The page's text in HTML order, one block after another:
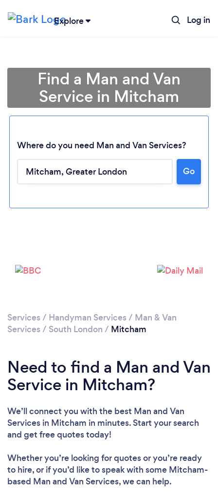
Explore Log in
Loading...
Please wait ...
Find a Man and Van
Service in Mitcham
Where do you need Man and Van Services?
Go
Services / Handyman Services / Man & Van
Services / South London / Mitcham
Need to find a Man and Van
Service in Mitcham?
We’ll connect you with the best Man and Van
Services in Mitcham in minutes. Start your search
and get free quotes today!
Whether you’re looking for quotes or you’re ready
to hire, or if you’d like to speak with some Mitcham-
based Man and Van Services, we can help.